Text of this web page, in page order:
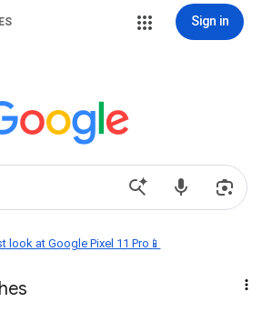
Sign in
look at Google Pixel 11 Pro📱